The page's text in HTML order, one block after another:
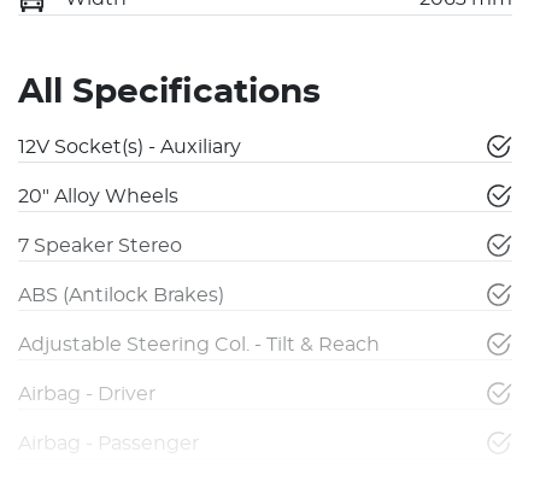
All Specifications
12V Socket(s) - Auxiliary
20" Alloy Wheels
7 Speaker Stereo
ABS (Antilock Brakes)
Adjustable Steering Col. - Tilt & Reach
Airbag - Driver
Airbag - Passenger